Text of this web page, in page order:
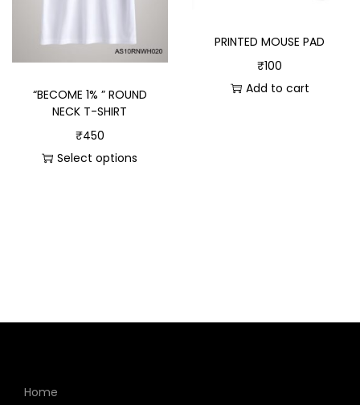
“BECOME 1% ” ROUND
NECK T-SHIRT
₹450
Select options
PRINTED MOUSE PAD
₹100
Add to cart
Home